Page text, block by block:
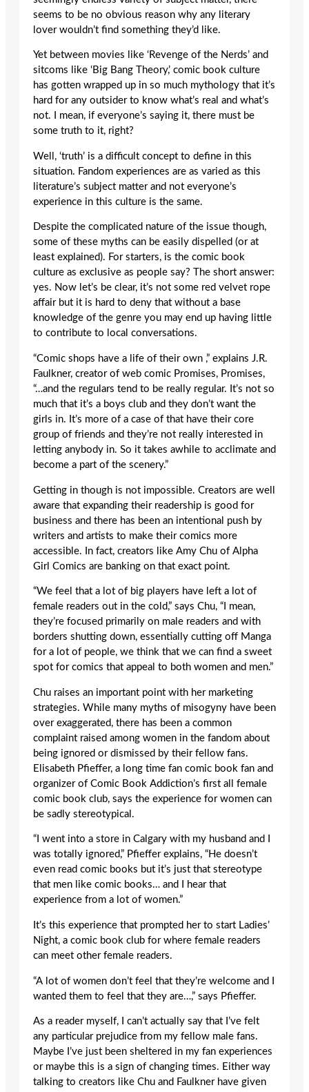
seems to be no obvious reason why any literary
lover wouldn’t find something they’d like.
Yet between movies like ‘Revenge of the Nerds’ and
sitcoms like ‘Big Bang Theory,’ comic book culture
has gotten wrapped up in so much mythology that it’s
hard for any outsider to know what’s real and what’s
not. I mean, if everyone’s saying it, there must be
some truth to it, right?
Well, ‘truth’ is a difficult concept to define in this
situation. Fandom experiences are as varied as this
literature’s subject matter and not everyone’s
experience in this culture is the same.
Despite the complicated nature of the issue though,
some of these myths can be easily dispelled (or at
least explained). For starters, is the comic book
culture as exclusive as people say? The short answer:
yes. Now let’s be clear, it’s not some red velvet rope
affair but it is hard to deny that without a base
knowledge of the genre you may end up having little
to contribute to local conversations.
“Comic shops have a life of their own ,” explains J.R.
Faulkner, creator of web comic Promises, Promises,
“…and the regulars tend to be really regular. It’s not so
much that it’s a boys club and they don’t want the
girls in. It’s more of a case of that have their core
group of friends and they’re not really interested in
letting anybody in. So it takes awhile to acclimate and
become a part of the scenery.”
Getting in though is not impossible. Creators are well
aware that expanding their readership is good for
business and there has been an intentional push by
writers and artists to make their comics more
accessible. In fact, creators like Amy Chu of Alpha
Girl Comics are banking on that exact point.
“We feel that a lot of big players have left a lot of
female readers out in the cold,” says Chu, “I mean,
they’re focused primarily on male readers and with
borders shutting down, essentially cutting off Manga
for a lot of people, we think that we can find a sweet
spot for comics that appeal to both women and men.”
Chu raises an important point with her marketing
strategies. While many myths of misogyny have been
over exaggerated, there has been a common
complaint raised among women in the fandom about
being ignored or dismissed by their fellow fans.
Elisabeth Pfieffer, a long time fan comic book fan and
organizer of Comic Book Addiction’s first all female
comic book club, says the experience for women can
be sadly stereotypical.
“I went into a store in Calgary with my husband and I
was totally ignored,” Pfieffer explains, “He doesn’t
even read comic books but it’s just that stereotype
that men like comic books… and I hear that
experience from a lot of women.”
It’s this experience that prompted her to start Ladies’
Night, a comic book club for where female readers
can meet other female readers.
“A lot of women don’t feel that they’re welcome and I
wanted them to feel that they are…,” says Pfieffer.
As a reader myself, I can’t actually say that I’ve felt
any particular prejudice from my fellow male fans.
Maybe I’ve just been sheltered in my fan experiences
or maybe this is a sign of changing times. Either way
talking to creators like Chu and Faulkner have given